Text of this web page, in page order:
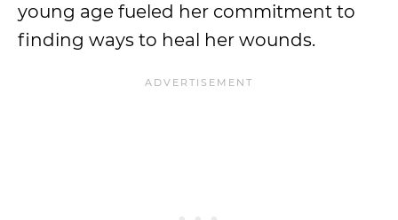
young age fueled her commitment to
finding ways to heal her wounds.